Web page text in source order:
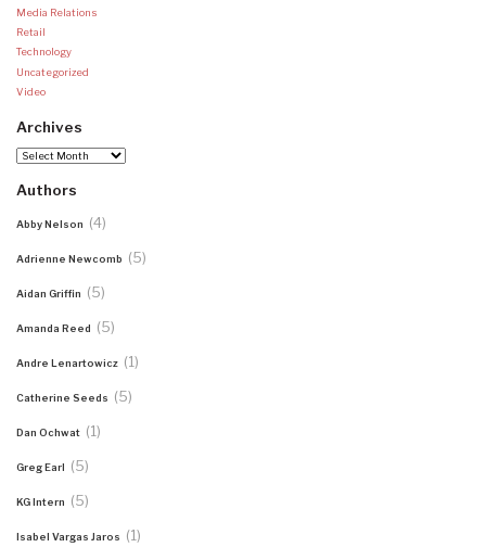
Media Relations
Retail
Technology
Uncategorized
Video
Archives
Archives
Authors
Abby Nelson (4)
Adrienne Newcomb (5)
Aidan Griffin (5)
Amanda Reed (5)
Andre Lenartowicz (1)
Catherine Seeds (5)
Dan Ochwat (1)
Greg Earl (5)
KG Intern (5)
Isabel Vargas Jaros (1)